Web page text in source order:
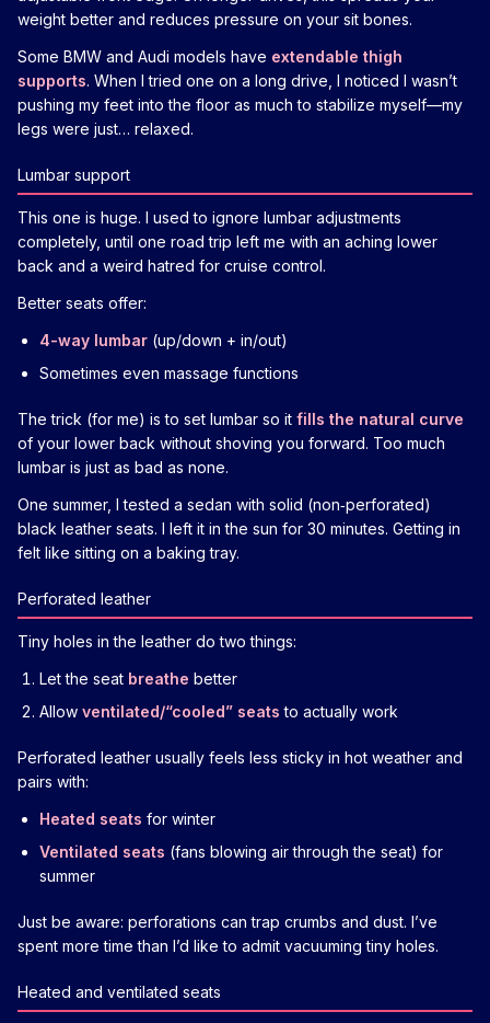
weight better and reduces pressure on your sit bones.
Some BMW and Audi models have extendable thigh
supports. When I tried one on a long drive, I noticed I wasn’t
pushing my feet into the floor as much to stabilize myself—my
legs were just… relaxed.
Lumbar support
This one is huge. I used to ignore lumbar adjustments
completely, until one road trip left me with an aching lower
back and a weird hatred for cruise control.
Better seats offer:
4-way lumbar (up/down + in/out)
Sometimes even massage functions
The trick (for me) is to set lumbar so it fills the natural curve
of your lower back without shoving you forward. Too much
lumbar is just as bad as none.
One summer, I tested a sedan with solid (non‑perforated)
black leather seats. I left it in the sun for 30 minutes. Getting in
felt like sitting on a baking tray.
Perforated leather
Tiny holes in the leather do two things:
Let the seat breathe better
Allow ventilated/“cooled” seats to actually work
Perforated leather usually feels less sticky in hot weather and
pairs with:
Heated seats for winter
Ventilated seats (fans blowing air through the seat) for
summer
Just be aware: perforations can trap crumbs and dust. I’ve
spent more time than I’d like to admit vacuuming tiny holes.
Heated and ventilated seats